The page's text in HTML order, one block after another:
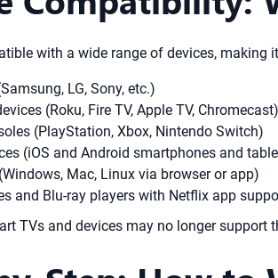
with a wide range of devices, making
LG, Sony, etc.)
(Roku, Fire TV, Apple TV, Chromecast)
(PlayStation, Xbox, Nintendo Switch)
(iOS and Android smartphones and
Mac, Linux via browser or app)
and Blu-ray players with Netflix app
TVs and devices may no longer